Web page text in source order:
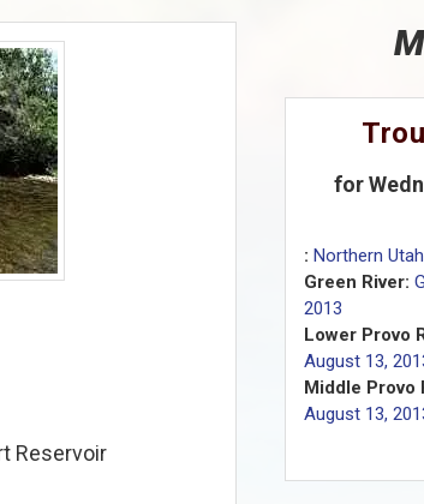
Reservoir
for
: Northern
Green River:
2013
Lower Provo
August 13,
Middle Provo
August 13,